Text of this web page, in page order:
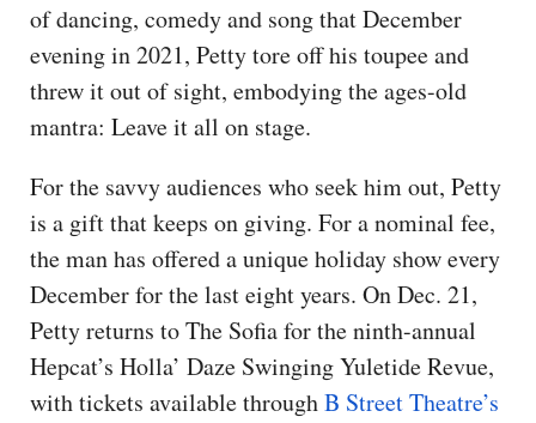
of dancing, comedy and song that December
evening in 2021, Petty tore off his toupee and
threw it out of sight, embodying the ages-old
mantra: Leave it all on stage.
For the savvy audiences who seek him out, Petty
is a gift that keeps on giving. For a nominal fee,
the man has offered a unique holiday show every
December for the last eight years. On Dec. 21,
Petty returns to The Sofia for the ninth-annual
Hepcat’s Holla’ Daze Swinging Yuletide Revue,
with tickets available throughB Street Theatre’s